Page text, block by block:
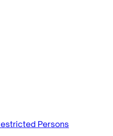
Persons